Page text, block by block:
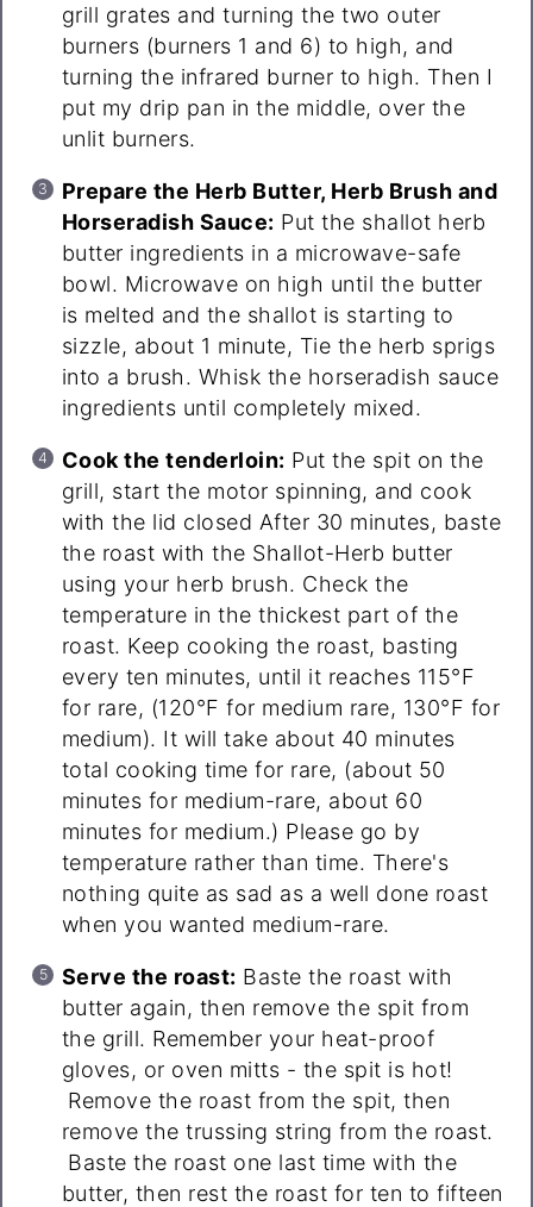
grill grates and turning the two outer
burners (burners 1 and 6) to high, and
turning the infrared burner to high. Then I
put my drip pan in the middle, over the
unlit burners.
Prepare the Herb Butter, Herb Brush and
Horseradish Sauce: Put the shallot herb
butter ingredients in a microwave-safe
bowl. Microwave on high until the butter
is melted and the shallot is starting to
sizzle, about 1 minute, Tie the herb sprigs
into a brush. Whisk the horseradish sauce
ingredients until completely mixed.
Cook the tenderloin: Put the spit on the
grill, start the motor spinning, and cook
with the lid closed After 30 minutes, baste
the roast with the Shallot-Herb butter
using your herb brush. Check the
temperature in the thickest part of the
roast. Keep cooking the roast, basting
every ten minutes, until it reaches 115°F
for rare, (120°F for medium rare, 130°F for
medium). It will take about 40 minutes
total cooking time for rare, (about 50
minutes for medium-rare, about 60
minutes for medium.) Please go by
temperature rather than time. There's
nothing quite as sad as a well done roast
when you wanted medium-rare.
Serve the roast: Baste the roast with
butter again, then remove the spit from
the grill. Remember your heat-proof
gloves, or oven mitts - the spit is hot!
Remove the roast from the spit, then
remove the trussing string from the roast.
Baste the roast one last time with the
butter, then rest the roast for ten to fifteen